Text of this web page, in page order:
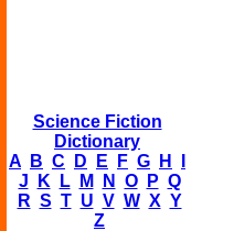
Science Fiction
Dictionary
A
B C D E F G H
J
K L M N O P Q
R S T U V W X Y
Z